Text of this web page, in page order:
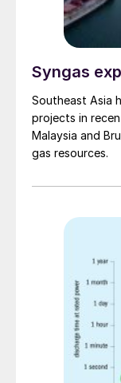
Syngas
Southeast Asia
projects in
Malaysia and
gas resources.